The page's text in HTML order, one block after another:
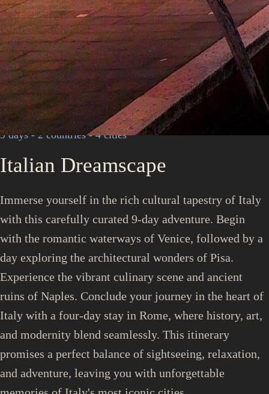
9 days - 2 countries - 4 cities
Italian Dreamscape
Immerse yourself in the rich cultural tapestry of Italy
with this carefully curated 9-day adventure. Begin
with the romantic waterways of Venice, followed by a
day exploring the architectural wonders of Pisa.
Experience the vibrant culinary scene and ancient
ruins of Naples. Conclude your journey in the heart of
Italy with a four-day stay in Rome, where history, art,
and modernity blend seamlessly. This itinerary
promises a perfect balance of sightseeing, relaxation,
and adventure, leaving you with unforgettable